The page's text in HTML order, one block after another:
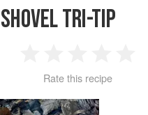
TRI-TIP
Star
2
Stars
3
Stars
4
Stars
Rate this recipe